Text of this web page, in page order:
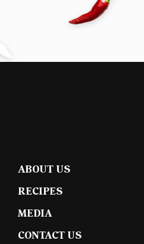
ABOUT US
RECIPES
MEDIA
CONTACT US